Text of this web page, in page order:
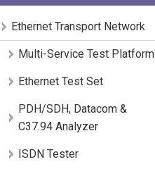
Ethernet Transport Network
Multi-Service Test Platform
Ethernet Test Set
PDH/SDH, Datacom &
C37.94 Analyzer
ISDN Tester